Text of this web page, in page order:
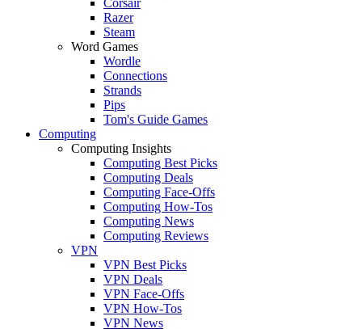
Razer
Steam
Word Games
Wordle
Connections
Strands
Pips
Tom's Guide Games
Computing
Computing Insights
Computing Best Picks
Computing Deals
Computing Face-Offs
Computing How-Tos
Computing News
Computing Reviews
VPN
VPN Best Picks
VPN Deals
VPN Face-Offs
VPN How-Tos
VPN News